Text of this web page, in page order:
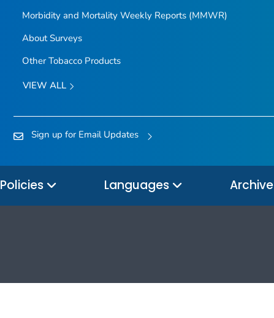
Morbidity and Mortality Weekly Reports (MMWR)
About Surveys
Other Tobacco Products
VIEW ALL
Sign up for Email Updates
Policies Languages Archive